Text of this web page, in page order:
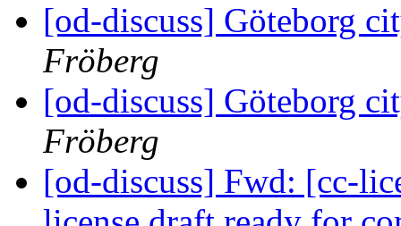
[od-discuss] Göteborg
Fröberg
[od-discuss] Göteborg
Fröberg
[od-discuss] Fwd: [cc-